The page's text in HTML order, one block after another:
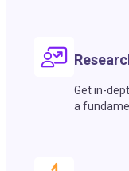
Get in-
a